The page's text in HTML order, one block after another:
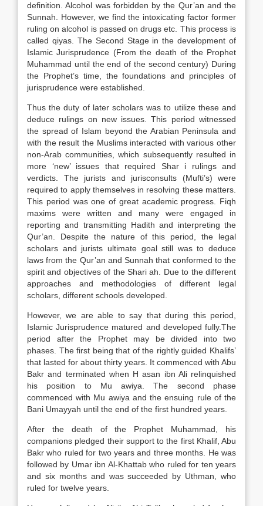
definition. Alcohol was forbidden by the Qur’an and the
Sunnah. However, we find the intoxicating factor former
ruling on alcohol is passed on drugs etc. This process is
called qiyas. The Second Stage in the development of
Islamic Jurisprudence (From the death of the Prophet
Muhammad until the end of the second century) During
the Prophet’s time, the foundations and principles of
jurisprudence were established.
Thus the duty of later scholars was to utilize these and
deduce rulings on new issues. This period witnessed
the spread of Islam beyond the Arabian Peninsula and
with the result the Muslims interacted with various other
non-Arab communities, which subsequently resulted in
more ‘new’ issues that required Shar i rulings and
verdicts. The jurists and jurisconsults (Mufti’s) were
required to apply themselves in resolving these matters.
This period was one of great academic progress. Fiqh
maxims were written and many were engaged in
reporting and transmitting Hadith and interpreting the
Qur’an. Despite the nature of this period, the legal
scholars and jurists ultimate goal still was to deduce
laws from the Qur’an and Sunnah that conformed to the
spirit and objectives of the Shari ah. Due to the different
approaches and methodologies of different legal
scholars, different schools developed.
However, we are able to say that during this period,
Islamic Jurisprudence matured and developed fully.The
period after the Prophet may be divided into two
phases. The first being that of the rightly guided Khalifs’
that lasted for about thirty years. It commenced with Abu
Bakr and terminated when H asan ibn Ali relinquished
his position to Mu awiya. The second phase
commenced with Mu awiya and the ensuing rule of the
Bani Umayyah until the end of the first hundred years.
After the death of the Prophet Muhammad, his
companions pledged their support to the first Khalif, Abu
Bakr who ruled for two years and three months. He was
followed by Umar ibn Al-Khattab who ruled for ten years
and six months and was succeeded by Uthman, who
ruled for twelve years.